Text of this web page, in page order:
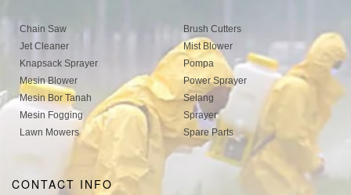
Chain Saw
Jet Cleaner
Knapsack Sprayer
Mesin Blower
Mesin Bor Tanah
Mesin Fogging
Lawn Mowers
Brush Cutters
Mist Blower
Pompa
Power Sprayer
Selang
Sprayer
Spare Parts
CONTACT INFO